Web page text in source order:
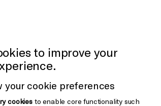
to improve your
your cookie preferences
cookiesto enable core functionality such